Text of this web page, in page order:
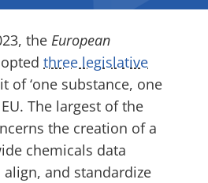
the European
three legislative
of ‘one substance, one
The largest of the
the creation of a
chemicals data
and standardize